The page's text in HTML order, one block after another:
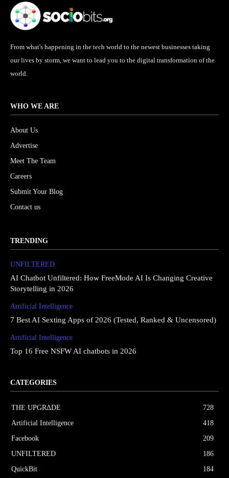
From what's happening in the tech world to the newest businesses taking
our lives by storm, we want to lead you to the digital transformation of the
world.
WHO WE ARE
About Us
Advertise
Meet The Team
Careers
Submit Your Blog
Contact us
TRENDING
UNFILTERED
AI Chatbot Unfiltered: How FreeMode AI Is Changing Creative
Storytelling in 2026
Artificial Intelligence
7 Best AI Sexting Apps of 2026 (Tested, Ranked & Uncensored)
Artificial Intelligence
Top 16 Free NSFW AI chatbots in 2026
CATEGORIES
THE UPGRΔDE
728
Artificial Intelligence
418
Facebook
209
UNFILTERED
186
QuickBit
184